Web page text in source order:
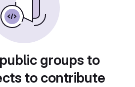
groups to
to contribute